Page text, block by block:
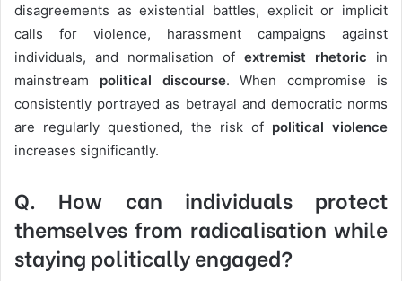
disagreements as existential battles, explicit or implicit
calls for violence, harassment campaigns against
individuals, and normalisation of extremist rhetoric in
mainstream political discourse. When compromise is
consistently portrayed as betrayal and democratic norms
are regularly questioned, the risk of political violence
increases significantly.
Q. How can individuals protect
themselves from radicalisation while
staying politically engaged?